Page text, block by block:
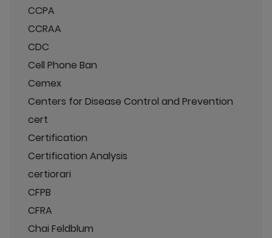
CCPA
CCRAA
CDC
Cell Phone Ban
Cemex
Centers for Disease Control and Prevention
cert
Certification
Certification Analysis
certiorari
CFPB
CFRA
Chai Feldblum